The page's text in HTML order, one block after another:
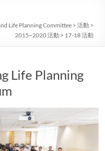
Life Planning Committee >活動 >
2015~2020 活動 > 17-18 活動
Life Planning